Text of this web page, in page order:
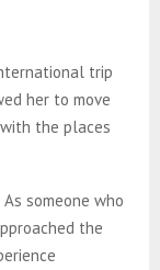
trip
her to move
the places
someone who
the